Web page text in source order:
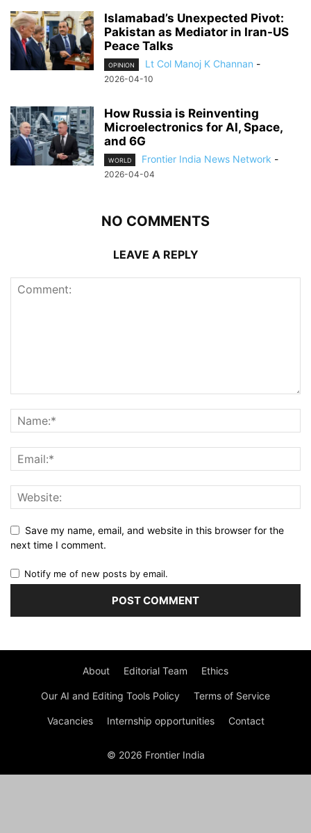
Islamabad’s Unexpected Pivot:
Pakistan as Mediator in Iran-US
Peace Talks
OPINION Lt Col Manoj K Channan -
2026-04-10
How Russia is Reinventing
Microelectronics for AI, Space,
and 6G
WORLD Frontier India News Network -
2026-04-04
NO COMMENTS
LEAVE A REPLY
Save my name, email, and website in this browser for the
next time I comment.
Notify me of new posts by email.
About Editorial Team Ethics
Our AI and Editing Tools Policy Terms of Service
Vacancies Internship opportunities Contact
© 2026 Frontier India